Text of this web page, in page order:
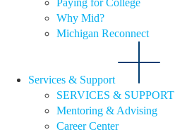
Why Mid?
Michigan Reconnect
Services & Support
SERVICES & SUPPORT
Mentoring & Advising
Career Center